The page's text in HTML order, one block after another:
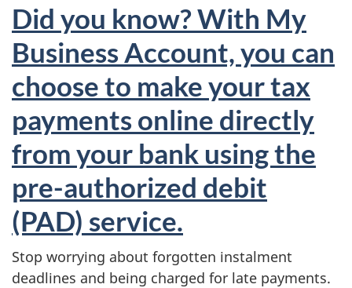
Did you know? With My
Business Account, you can
choose to make your tax
payments online directly
from your bank using the
pre-authorized debit
(PAD) service.
Stop worrying about forgotten instalment
deadlines and being charged for late payments.